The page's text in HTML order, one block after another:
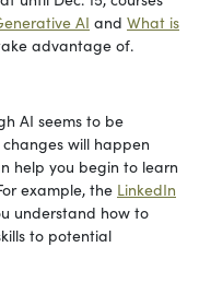
AI and What is
advantage of.
AI seems to be
will happen
help you begin to learn
example, the LinkedIn
understand how to
to potential